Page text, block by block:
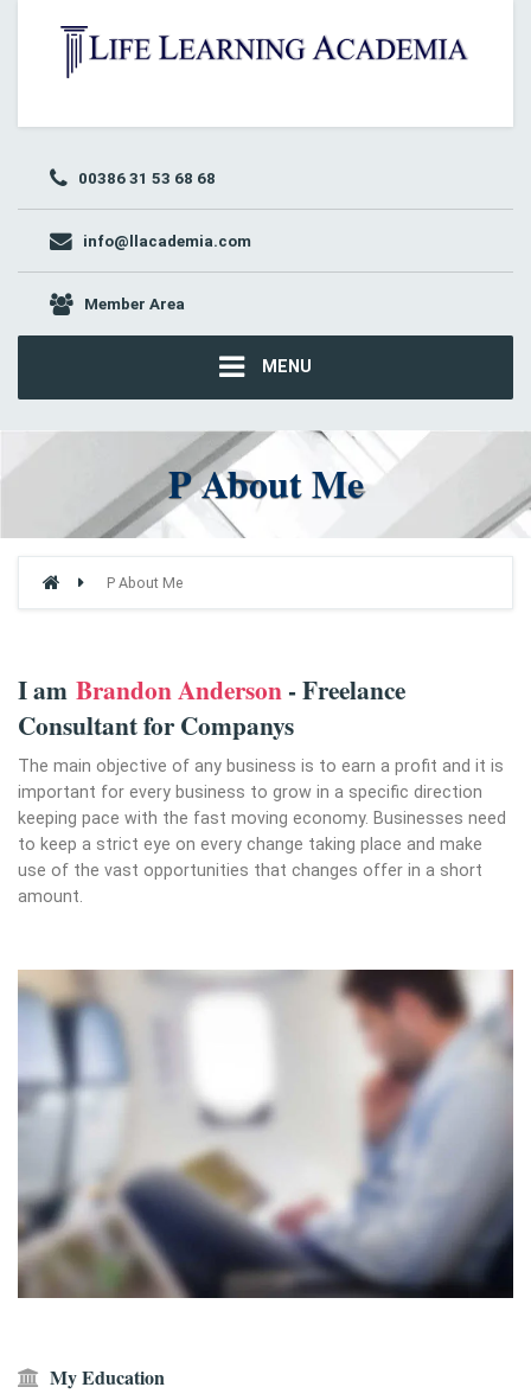
00386 31 53 68 68
info@llacademia.com
Member Area
MENU
P About Me
P About Me
I am Brandon Anderson- Freelance
Consultant for Companys
The main objective of any business is to earn a profit and it is
important for every business to grow in a specific direction
keeping pace with the fast moving economy. Businesses need
to keep a strict eye on every change taking place and make
use of the vast opportunities that changes offer in a short
amount.
My Education